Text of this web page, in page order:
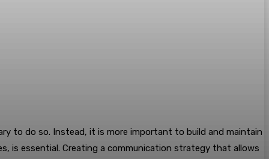
to do so. Instead, it is more important to build and maintain
is essential. Creating a communication strategy that allows